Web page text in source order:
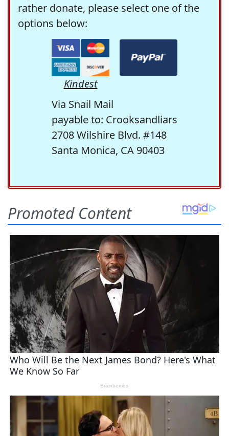
rather donate, please select one of the
options below:
Kindest
Via Snail Mail
payable to: Crooksandliars
2708 Wilshire Blvd. #148
Santa Monica, CA 90403